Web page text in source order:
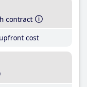
contract
cost